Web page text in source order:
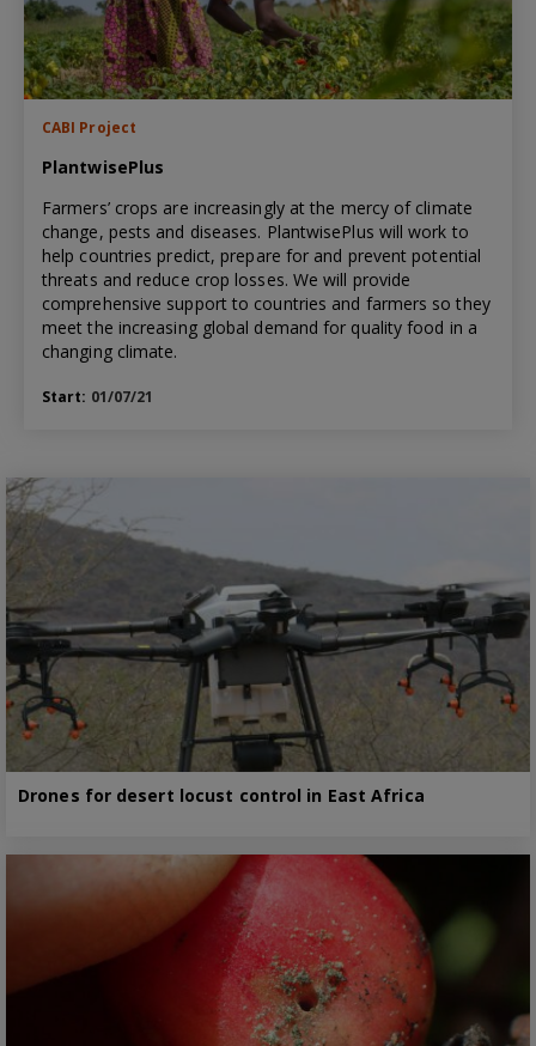
CABI Project
PlantwisePlus
Farmers’ crops are increasingly at the mercy of climate
change, pests and diseases. PlantwisePlus will work to
help countries predict, prepare for and prevent potential
threats and reduce crop losses. We will provide
comprehensive support to countries and farmers so they
meet the increasing global demand for quality food in a
changing climate.
Start: 01/07/21
Drones for desert locust control in East Africa